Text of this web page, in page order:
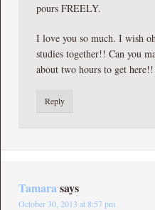
pours FREELY.
I love you so much. I wish
studies together!! Can you
about two hours to get
Reply
Tamarasays
October 30, 2013 at 8:57 pm